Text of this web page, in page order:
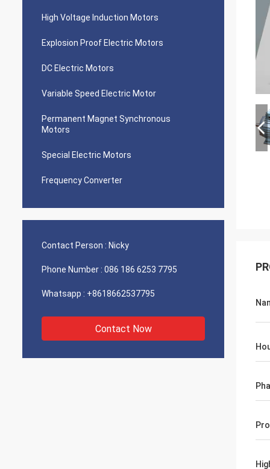
High Voltage Induction Motors
Explosion Proof Electric Motors
DC Electric Motors
Variable Speed Electric Motor
Permanent Magnet Synchronous
Motors
Special Electric Motors
Frequency Converter
Contact Person : Nicky
Phone Number : 086 186 6253 7795
Whatsapp : +8618662537795
Contact Now